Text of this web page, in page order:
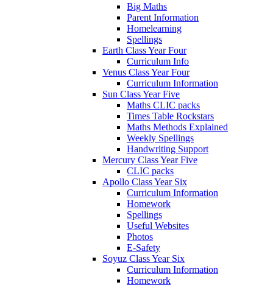
Big Maths
Parent Information
Homelearning
Spellings
Earth Class Year Four
Curriculum Info
Venus Class Year Four
Curriculum Information
Sun Class Year Five
Maths CLIC packs
Times Table Rockstars
Maths Methods Explained
Weekly Spellings
Handwriting Support
Mercury Class Year Five
CLIC packs
Apollo Class Year Six
Curriculum Information
Homework
Spellings
Useful Websites
Photos
E-Safety
Soyuz Class Year Six
Curriculum Information
Homework